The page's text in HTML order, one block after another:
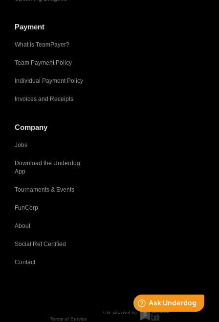
Payment
What is TeamPayer?
Team Payment Policy
Individual Payment Policy
Invoices and Receipts
Company
Jobs
Download the Underdog
App
Tournaments & Events
FunCorp
About
Social Ref Certified
Contact
Terms of Service